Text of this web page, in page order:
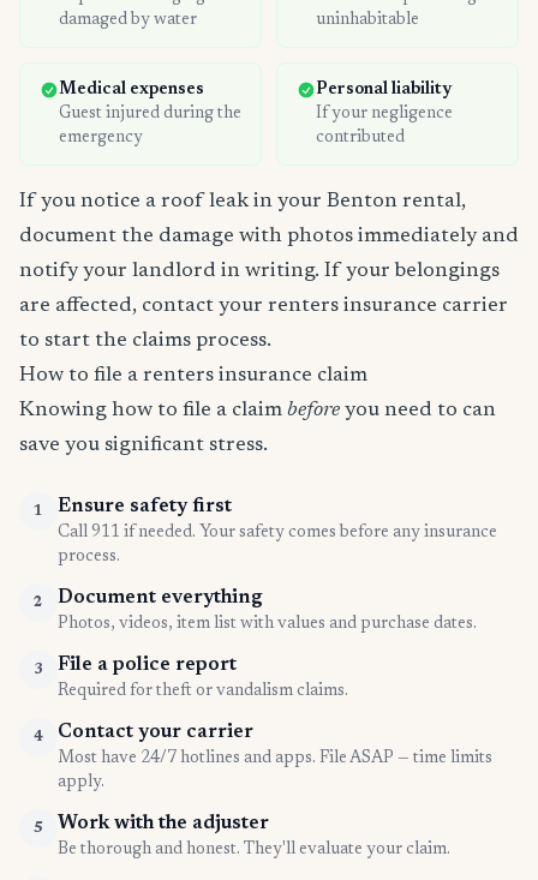
damaged by water
uninhabitable
Medical expenses
Guest injured during the
emergency
Personal liability
If your negligence
contributed
If you notice a roof leak in your Benton rental,
document the damage with photos immediately and
notify your landlord in writing. If your belongings
are affected, contact your renters insurance carrier
to start the claims process.
How to file a renters insurance claim
Knowing how to file a claim before you need to can
save you significant stress.
1 Ensure safety first
Call 911 if needed. Your safety comes before any insurance
process.
2 Document everything
Photos, videos, item list with values and purchase dates.
3 File a police report
Required for theft or vandalism claims.
4 Contact your carrier
Most have 24/7 hotlines and apps. File ASAP — time limits
apply.
5 Work with the adjuster
Be thorough and honest. They'll evaluate your claim.